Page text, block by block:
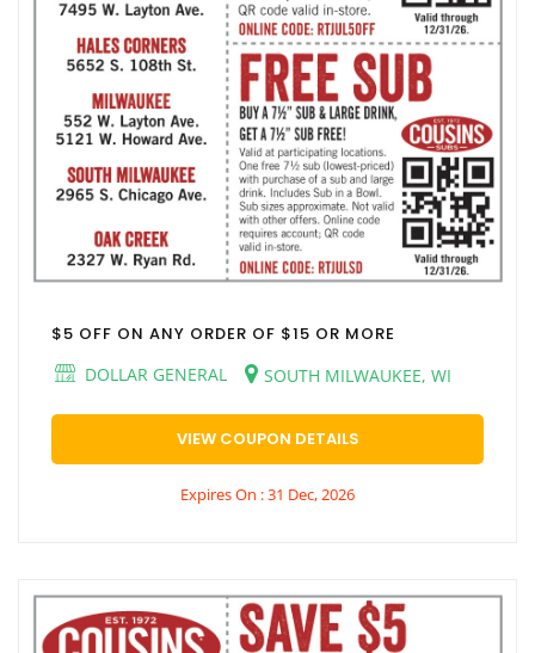
$5 OFF ON ANY ORDER OF $15 OR MORE
DOLLAR GENERAL
SOUTH MILWAUKEE, WI
VIEW COUPON DETAILS
Expires On : 31 Dec, 2026